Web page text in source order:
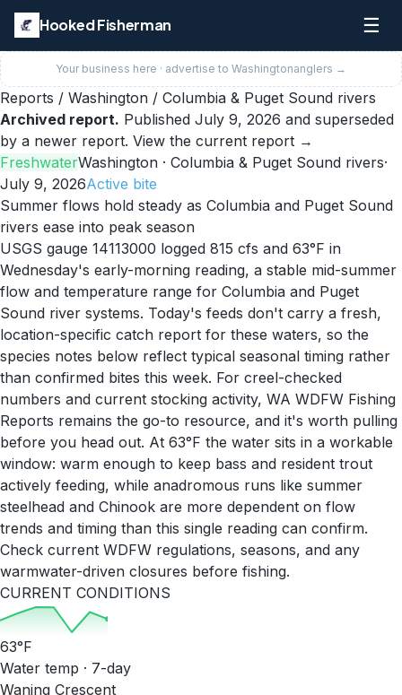
Hooked Fisherman ☰
Your business here · advertise to Washingtonanglers →
Reports / Washington / Columbia & Puget Sound rivers
Archived report. Published July 9, 2026 and superseded
by a newer report. View the current report →
FreshwaterWashington · Columbia & Puget Sound rivers·
July 9, 2026Active bite
Summer flows hold steady as Columbia and Puget Sound
rivers ease into peak season
USGS gauge 14113000 logged 815 cfs and 63°F in
Wednesday's early-morning reading, a stable mid-summer
flow and temperature range for Columbia and Puget
Sound river systems. Today's feeds don't carry a fresh,
location-specific catch report for these waters, so the
species notes below reflect typical seasonal timing rather
than confirmed bites this week. For creel-checked
numbers and current stocking activity, WA WDFW Fishing
Reports remains the go-to resource, and it's worth pulling
before you head out. At 63°F the water sits in a workable
window: warm enough to keep bass and resident trout
actively feeding, while anadromous runs like summer
steelhead and Chinook are more dependent on flow
trends and timing than this single reading can confirm.
Check current WDFW regulations, seasons, and any
warmwater-driven closures before fishing.
CURRENT CONDITIONS
63°F
Water temp · 7-day
Waning Crescent